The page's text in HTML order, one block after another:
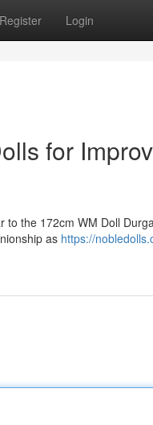
Register Login
for
the 172cm WM Doll
as https://